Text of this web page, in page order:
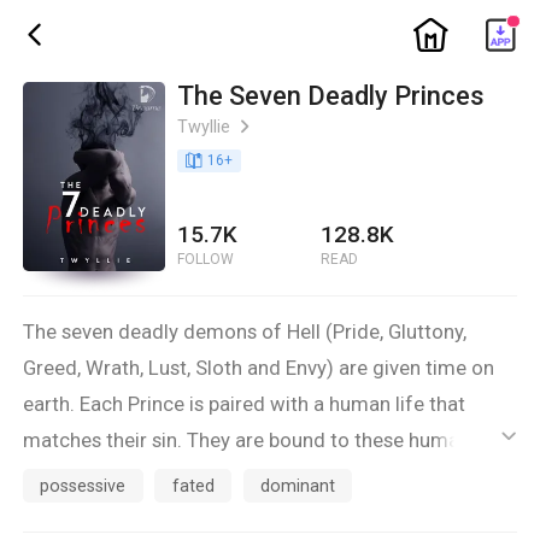
ic_back ic_home
The Seven Deadly Princes
Twyllie ic_arrow_right
book_age 16+
15.7K
FOLLOW
128.8K
READ
The seven deadly demons of Hell (Pride, Gluttony,
Greed, Wrath, Lust, Sloth and Envy) are given time on
earth. Each Prince is paired with a human life that
matches their sin. They are bound to these humans as
their anchor to the world for them to enjoy the
ic_default
possessive fated dominant